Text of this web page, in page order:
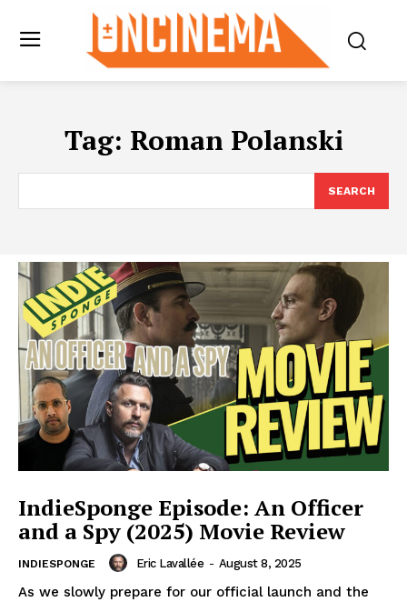
Tag: Roman Polanski
SEARCH
IndieSponge Episode: An Officer
and a Spy (2025) Movie Review
INDIESPONGE Eric Lavallée - August 8, 2025
As we slowly prepare for our official launch and the